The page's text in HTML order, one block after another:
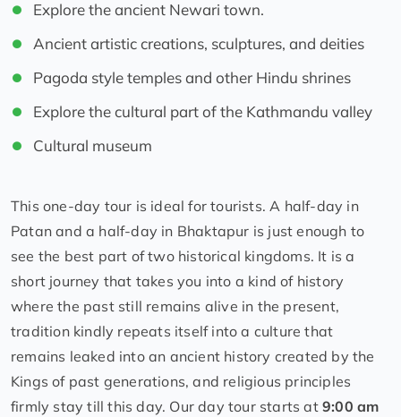
Explore the ancient Newari town.
Ancient artistic creations, sculptures, and deities
Pagoda style temples and other Hindu shrines
Explore the cultural part of the Kathmandu valley
Cultural museum
This one-day tour is ideal for tourists. A half-day in
Patan and a half-day in Bhaktapur is just enough to
see the best part of two historical kingdoms. It is a
short journey that takes you into a kind of history
where the past still remains alive in the present,
tradition kindly repeats itself into a culture that
remains leaked into an ancient history created by the
Kings of past generations, and religious principles
firmly stay till this day. Our day tour starts at9:00 am